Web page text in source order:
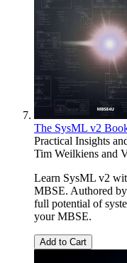
The SysML v2
Practical Insights
Tim Weilkiens and
Learn SysML v2
MBSE. Authored
full potential of
your MBSE.
Add to Cart